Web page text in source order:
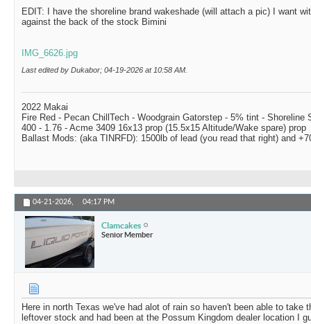
EDIT: I have the shoreline brand wakeshade (will attach a pic) I want
against the back of the stock Bimini
IMG_6626.jpg
Last edited by Dukabor; 04-19-2026 at 10:58 AM
2022 Makai
Fire Red - Pecan ChillTech - Woodgrain Gatorstep - 5% tint - Shoreline
400 - 1.76 - Acme 3409 16x13 prop (15.5x15 Altitude/Wake spare) prop
Ballast Mods: (aka TINRFD): 1500lb of lead (you read that right) and
04-21-2026, 04:17 PM
Clamcakes
Senior Member
Here in north Texas we've had alot of rain so haven't been able to take
leftover stock and had been at the Possum Kingdom dealer location I